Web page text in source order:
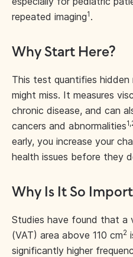
repeated imaging1 .
Why Start Here?
This test quantifies
might miss. It measures
chronic disease, and can
cancers and abnormalities
early, you increase your
health issues before they
Why Is It So
Studies have found that a
(VAT) area above 110 cm2
significantly higher